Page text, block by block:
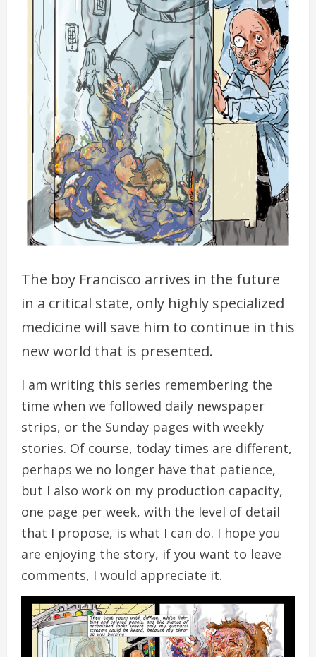
The boy Francisco arrives in the future
in a critical state, only highly specialized
medicine will save him to continue in this
new world that is presented.
I am writing this series remembering the
time when we followed daily newspaper
strips, or the Sunday pages with weekly
stories. Of course, today times are different,
perhaps we no longer have that patience,
but I also work on my production capacity,
one page per week, with the level of detail
that I propose, is what I can do. I hope you
are enjoying the story, if you want to leave
comments, I would appreciate it.